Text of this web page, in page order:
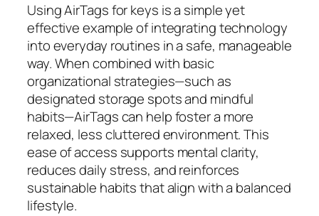
Using AirTags for keys is a simple yet
effective example of integrating technology
into everyday routines in a safe, manageable
way. When combined with basic
organizational strategies—such as
designated storage spots and mindful
habits—AirTags can help foster a more
relaxed, less cluttered environment. This
ease of access supports mental clarity,
reduces daily stress, and reinforces
sustainable habits that align with a balanced
lifestyle.